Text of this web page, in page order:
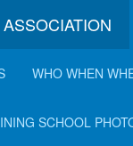
WHO WHEN
SCHOOL